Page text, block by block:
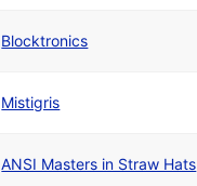
Blocktronics
Mistigris
ANSI Masters in Straw Hats